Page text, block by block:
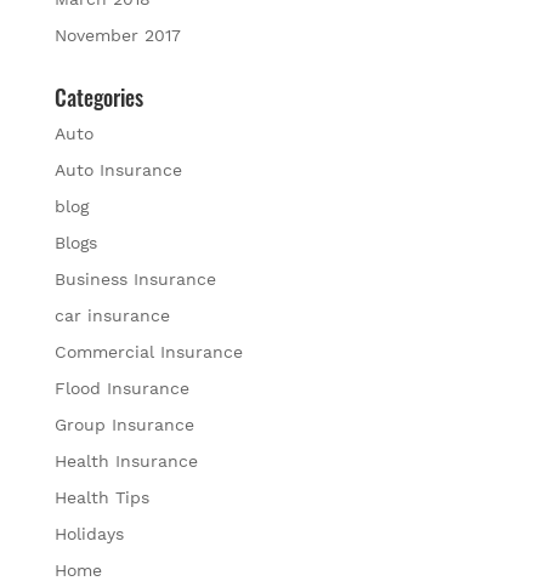
November 2017
Categories
Auto
Auto Insurance
blog
Blogs
Business Insurance
car insurance
Commercial Insurance
Flood Insurance
Group Insurance
Health Insurance
Health Tips
Holidays
Home